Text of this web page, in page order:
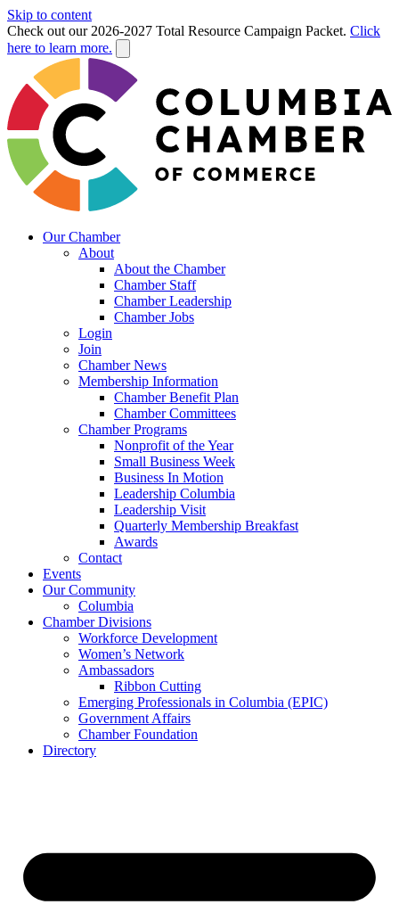
Skip to content
Check out our 2026-2027 Total Resource Campaign Packet. Click
here to learn more.
Our Chamber
About
About the Chamber
Chamber Staff
Chamber Leadership
Chamber Jobs
Login
Join
Chamber News
Membership Information
Chamber Benefit Plan
Chamber Committees
Chamber Programs
Nonprofit of the Year
Small Business Week
Business In Motion
Leadership Columbia
Leadership Visit
Quarterly Membership Breakfast
Awards
Contact
Events
Our Community
Columbia
Chamber Divisions
Workforce Development
Women’s Network
Ambassadors
Ribbon Cutting
Emerging Professionals in Columbia (EPIC)
Government Affairs
Chamber Foundation
Directory